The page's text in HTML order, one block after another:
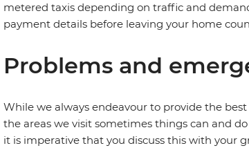
metered taxis depending on traffic and
payment details before leaving your home
Problems and
While we always endeavour to provide the
the areas we visit sometimes things can and
it is imperative that you discuss this with your